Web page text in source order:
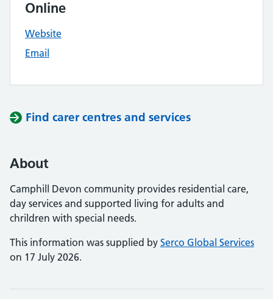
Online
Website
Email
Find carer centres and services
About
Camphill Devon community provides residential care,
day services and supported living for adults and
chrildren with special needs.
This information was supplied by Serco Global Services
on 17 July 2026.